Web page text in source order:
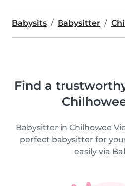
Babysits Babysitter
Find a
Babysitter in Chilhowee
perfect babysitter for
easily via